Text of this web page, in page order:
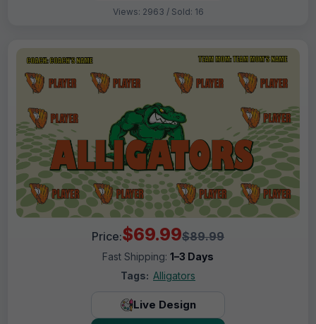
Views: 2963 / Sold: 16
Price:$69.99$89.99
Fast Shipping: 1–3 Days
Tags: Alligators
Live Design